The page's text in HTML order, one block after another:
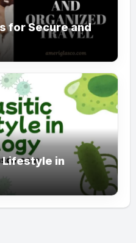
for Secure and
Lifestyle in